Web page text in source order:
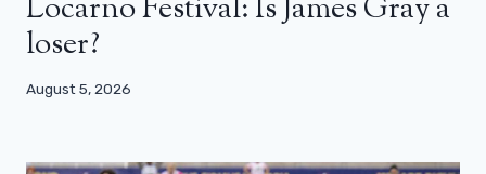
Locarno Festival: Is James Gray a
loser?
August 5, 2026